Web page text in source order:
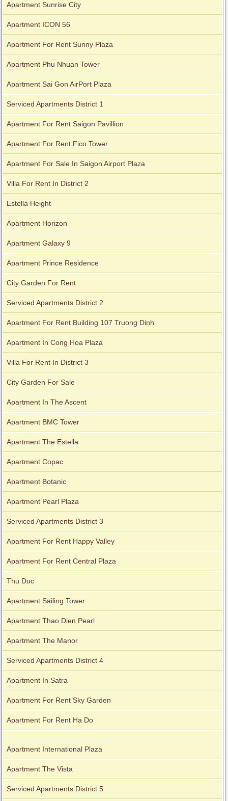
Apartment Sunrise City
Apartment ICON 56
Apartment For Rent Sunny Plaza
Apartment Phu Nhuan Tower
Apartment Sai Gon AirPort Plaza
Serviced Apartments District 1
Apartment For Rent Saigon Pavillion
Apartment For Rent Fico Tower
Apartment For Sale In Saigon Airport Plaza
Villa For Rent In District 2
Estella Height
Apartment Horizon
Apartment Galaxy 9
Apartment Prince Residence
City Garden For Rent
Serviced Apartments District 2
Apartment For Rent Building 107 Truong Dinh
Apartment In Cong Hoa Plaza
Villa For Rent In District 3
City Garden For Sale
Apartment In The Ascent
Apartment BMC Tower
Apartment The Estella
Apartment Copac
Apartment Botanic
Apartment Pearl Plaza
Serviced Apartments District 3
Apartment For Rent Happy Valley
Apartment For Rent Central Plaza
Thu Duc
Apartment Sailing Tower
Apartment Thao Dien Pearl
Apartment The Manor
Serviced Apartments District 4
Apartment In Satra
Apartment For Rent Sky Garden
Apartment For Rent Ha Do
Apartment International Plaza
Apartment The Vista
Serviced Apartments District 5